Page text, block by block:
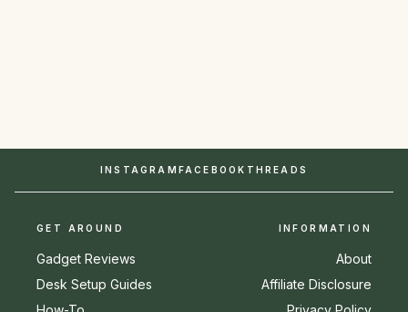
INSTAGRAM FACEBOOK THREADS
GET AROUND
Gadget Reviews
Desk Setup Guides
INFORMATION
About
Affiliate Disclosure